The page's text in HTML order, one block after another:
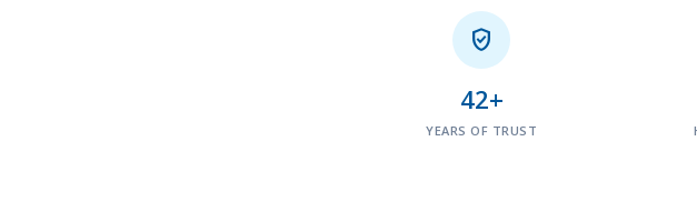

42+
YEARS OF TRUST